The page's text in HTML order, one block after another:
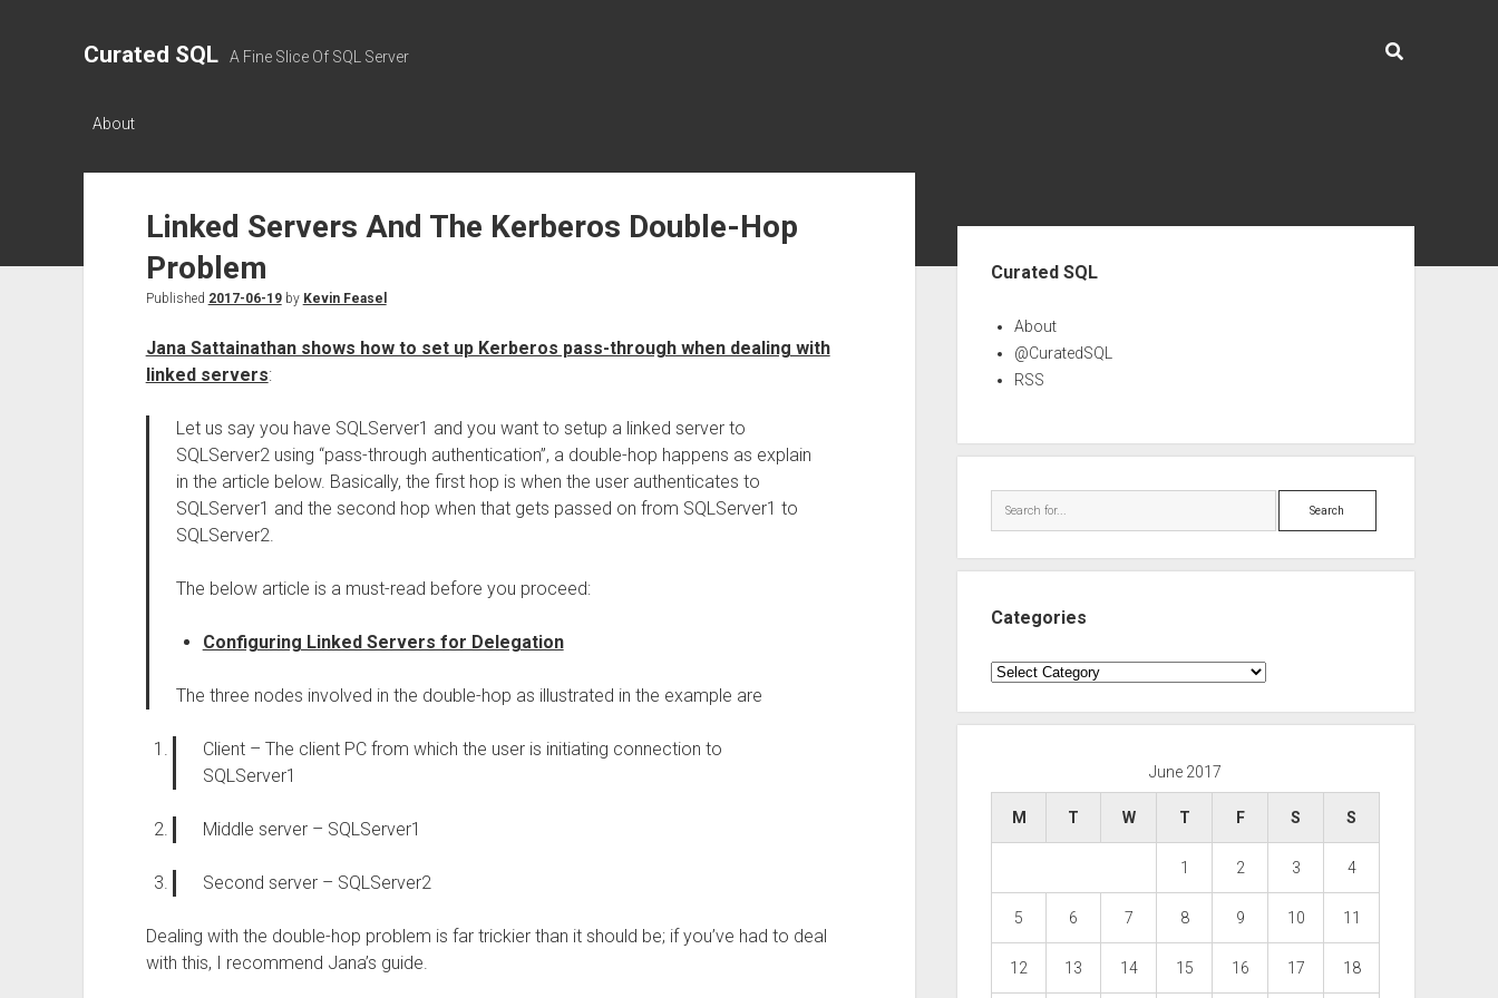
Curated SQL A Fine Slice Of SQL Server
About
Linked Servers And The Kerberos Double-Hop
Problem
Published 2017-06-19by Kevin Feasel
Jana Sattainathan shows how to set up Kerberos pass-through when dealing with
linked servers:
Let us say you have SQLServer1 and you want to setup a linked server to
SQLServer2 using “pass-through authentication”, a double-hop happens as explain
in the article below. Basically, the first hop is when the user authenticates to
SQLServer1 and the second hop when that gets passed on from SQLServer1 to
SQLServer2.
The below article is a must-read before you proceed:
Configuring Linked Servers for Delegation
The three nodes involved in the double-hop as illustrated in the example are
Client – The client PC from which the user is initiating connection to
SQLServer1
Middle server – SQLServer1
Second server – SQLServer2
Dealing with the double-hop problem is far trickier than it should be; if you’ve had to deal
with this, I recommend Jana’s guide.
Curated SQL
About
@CuratedSQL
RSS
Search
Categories
Categories
June 2017
M T W T F S S
1 2 3 4
5 6 7 8 9 10 11
12 13 14 15 16 17 18